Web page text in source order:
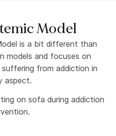
Model
is a bit different than
models and focuses on
from addiction in
aspect.